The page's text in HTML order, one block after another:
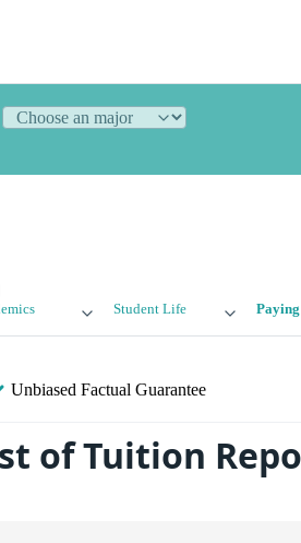
Student Life Paying
Unbiased Factual Guarantee
of Tuition